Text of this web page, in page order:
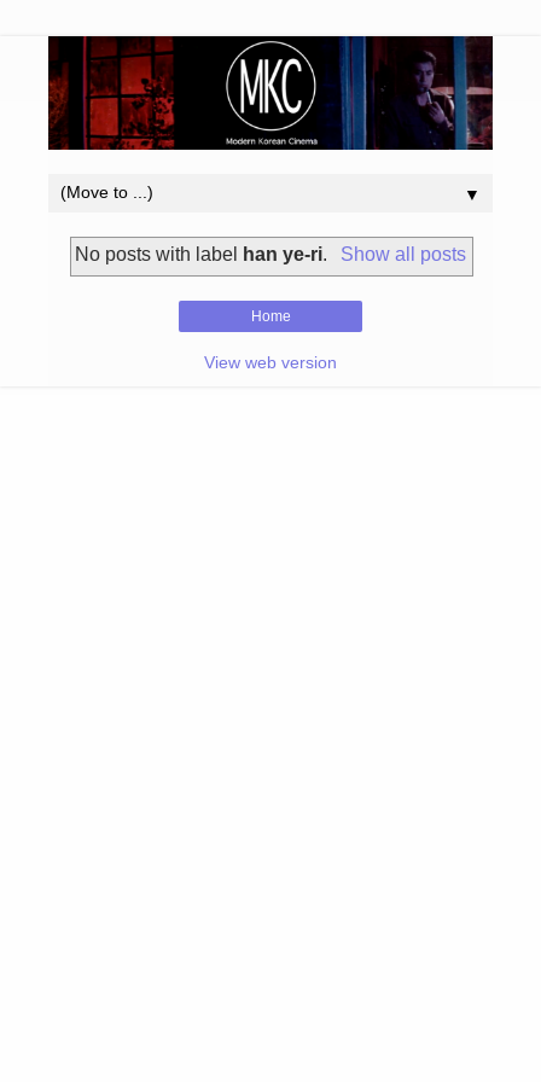
▼
No posts with label han ye-ri. Show all posts
Home
View web version